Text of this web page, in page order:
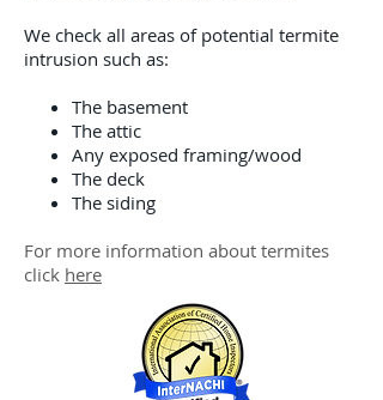
We check all areas of potential termite
intrusion such as:
The basement
The attic
Any exposed framing/wood
The deck
The siding
For more information about termites
click here